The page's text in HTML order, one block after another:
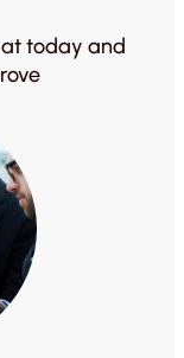
at today and